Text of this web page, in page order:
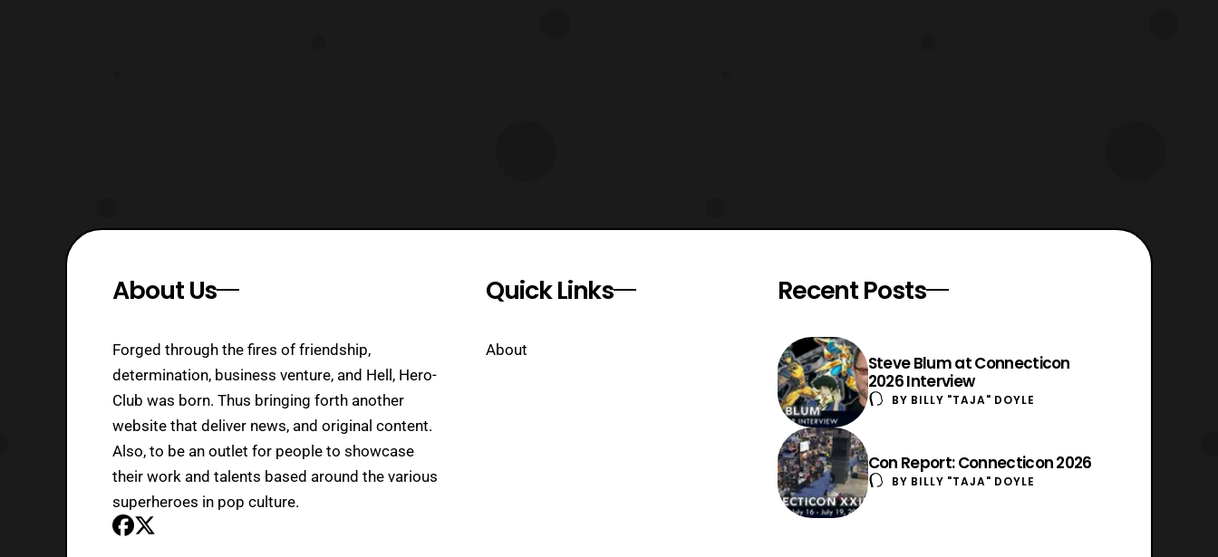
About Us
Forged through the fires of friendship,
determination, business venture, and Hell, Hero-
Club was born. Thus bringing forth another
website that deliver news, and original content.
Also, to be an outlet for people to showcase
their work and talents based around the various
superheroes in pop culture.
Quick Links
About
Recent Posts
Steve Blum at Connecticon
2026 Interview
BY BILLY "TAJA" DOYLE
Con Report: Connecticon 2026
BY BILLY "TAJA" DOYLE